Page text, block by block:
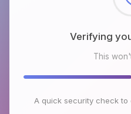
Checking
This
A quick security check